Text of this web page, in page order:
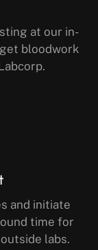
at our in-
bloodwork
and initiate
time for
labs.